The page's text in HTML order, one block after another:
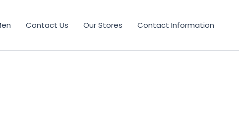
Contact Us Our Stores Contact Information